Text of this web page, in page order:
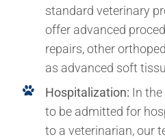
standard veterinary
offer advanced
repairs, other
as advanced soft
Hospitalization: In
to be admitted for
to a veterinarian, our